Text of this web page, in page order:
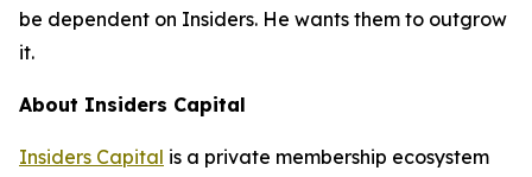
be dependent on Insiders. He wants them to outgrow
it.
About Insiders Capital
Insiders Capital is a private membership ecosystem